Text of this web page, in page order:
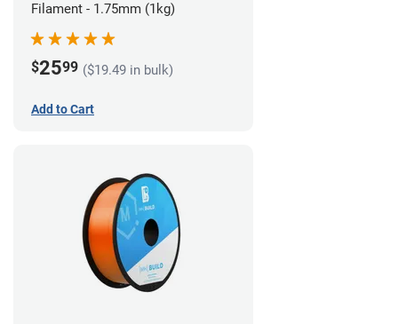
Filament - 1.75mm (1kg)
$2599 ($19.49 in bulk)
Add to Cart